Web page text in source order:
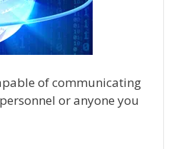
of communicating
or anyone you